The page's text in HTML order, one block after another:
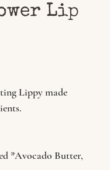
Lip
Lippy made
*Avocado Butter,